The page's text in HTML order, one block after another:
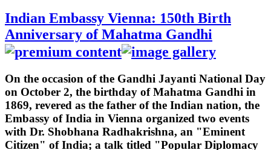
Indian Embassy Vienna: 150th Birth
Anniversary of Mahatma Gandhi
On the occasion of the Gandhi Jayanti National Day
on October 2, the birthday of Mahatma Gandhi in
1869, revered as the father of the Indian nation, the
Embassy of India in Vienna organized two events
with Dr. Shobhana Radhakrishna, an "Eminent
Citizen" of India; a talk titled "Popular Diplomacy